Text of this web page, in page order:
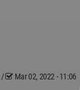
/ Mar 02, 2022 - 11:06